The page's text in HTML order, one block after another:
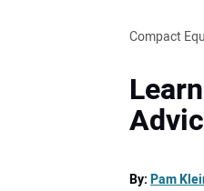
Compact
By:Pam